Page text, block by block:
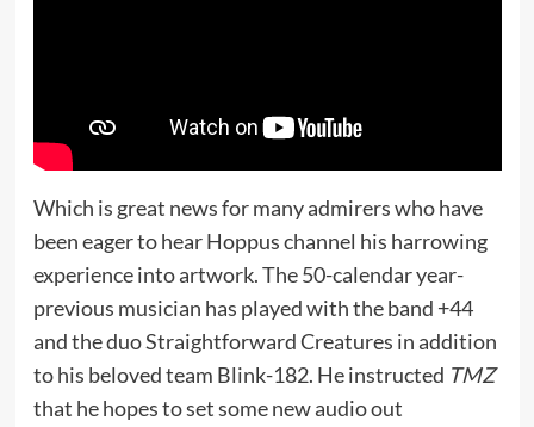
Which is great news for many admirers who have
been eager to hear Hoppus channel his harrowing
experience into artwork. The 50-calendar year-
previous musician has played with the band +44
and the duo Straightforward Creatures in addition
to his beloved team Blink-182. He instructed TMZ
that he hopes to set some new audio out